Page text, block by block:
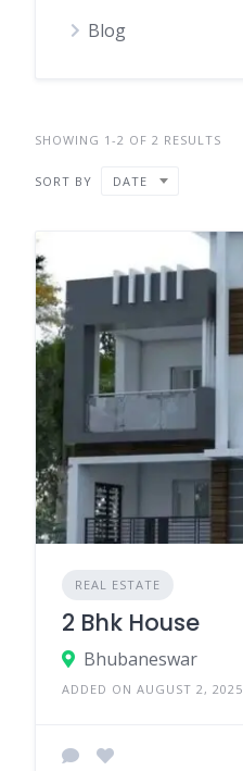
Blog
SHOWING 1-2 OF 2 RESULTS
SORT BY DATE
REAL ESTATE
2 Bhk House
Bhubaneswar
ADDED ON AUGUST 2, 2025